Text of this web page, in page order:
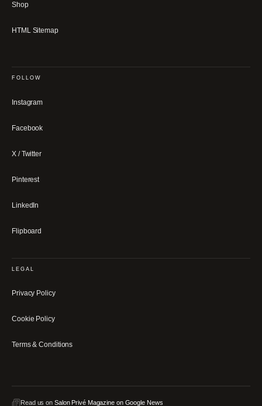
Shop
HTML Sitemap
FOLLOW
Instagram
Facebook
X / Twitter
Pinterest
LinkedIn
Flipboard
LEGAL
Privacy Policy
Cookie Policy
Terms & Conditions
Read us on Salon Privé Magazine on Google News